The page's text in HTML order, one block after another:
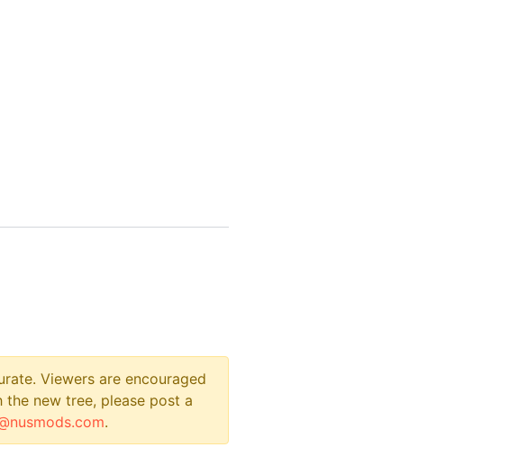
Viewers are encouraged
new tree, please post a
.